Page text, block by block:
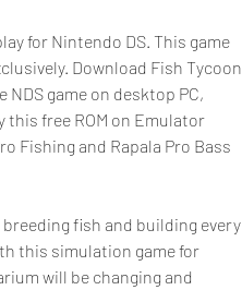
for Nintendo DS. This game
Download Fish Tycoon
NDS game on desktop PC,
this free ROM on Emulator
Fishing and Rapala Pro Bass
fish and building every
this simulation game for
will be changing and